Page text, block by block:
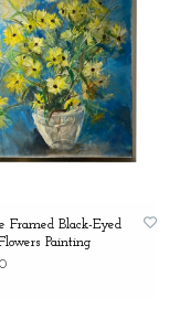
Framed Black-Eyed
Painting